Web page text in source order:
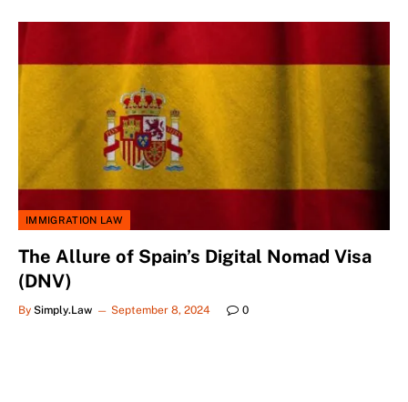
IMMIGRATION LAW
The Allure of Spain’s Digital Nomad Visa
(DNV)
By Simply.Law September 8, 2024 0